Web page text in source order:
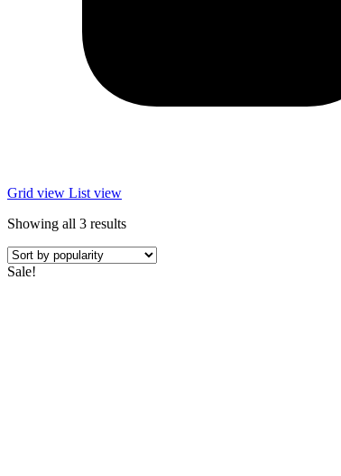
Grid view List view
Showing all 3 resultsSorted
popularity
Sale!